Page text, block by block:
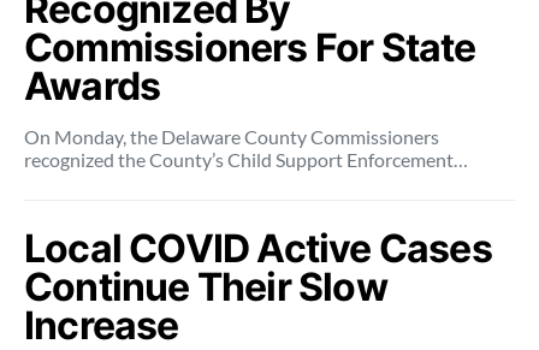
Commissioners For State
Awards
On Monday, the Delaware County Commissioners
recognized the County’s Child Support Enforcement…
Local COVID Active Cases
Continue Their Slow
Increase